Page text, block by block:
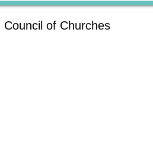
Council of Churches